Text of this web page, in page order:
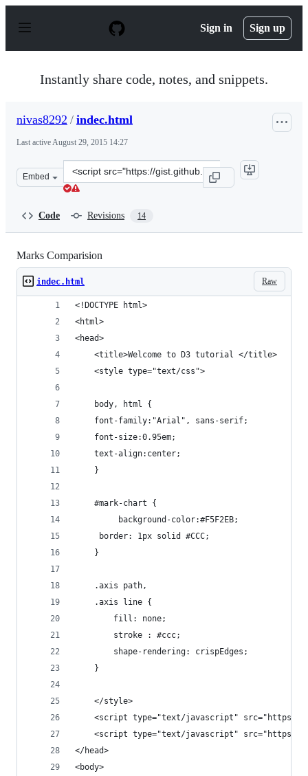
p
Sign in Sign up
Instantly share code, notes, and snippets.
nivas8292 / indec.html
Last activeAugust 29, 2015 14:27
Embed
Clone
this
Code Revisions 14
Marks Comparision
Raw
indec.html
<!DOCTYPE html>
<html>
<head>
	<title>Welcome to D3 tutorial </title>
	<style type="text/css">
	body, html {
    font-family:"Arial", sans-serif;
    font-size:0.95em;
    text-align:center;
	}
	#mark-chart {
		 background-color:#F5F2EB;
     border: 1px solid #CCC;
	}
	.axis path,
	.axis line {
		fill: none;
		stroke : #ccc;
		shape-rendering: crispEdges;
	}
	</style>
<script type="text/javascript"
<script type="text/javascript"
</head>
<body>